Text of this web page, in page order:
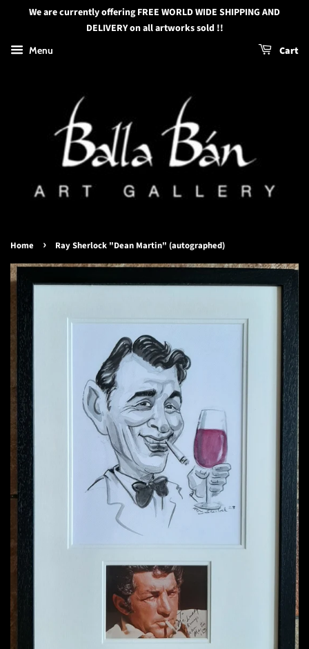
We are currently offering FREE WORLD WIDE SHIPPING AND
DELIVERY on all artworks sold !!
Menu Cart
Home › Ray Sherlock "Dean Martin" (autographed)